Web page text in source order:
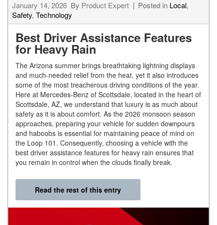
January 14, 2026 By Product Expert Posted in Local,
Safety, Technology
Best Driver Assistance Features
for Heavy Rain
The Arizona summer brings breathtaking lightning displays
and much-needed relief from the heat, yet it also introduces
some of the most treacherous driving conditions of the year.
Here at Mercedes-Benz of Scottsdale, located in the heart of
Scottsdale, AZ, we understand that luxury is as much about
safety as it is about comfort. As the 2026 monsoon season
approaches, preparing your vehicle for sudden downpours
and haboobs is essential for maintaining peace of mind on
the Loop 101. Consequently, choosing a vehicle with the
best driver assistance features for heavy rain ensures that
you remain in control when the clouds finally break.
Read the rest of this entry